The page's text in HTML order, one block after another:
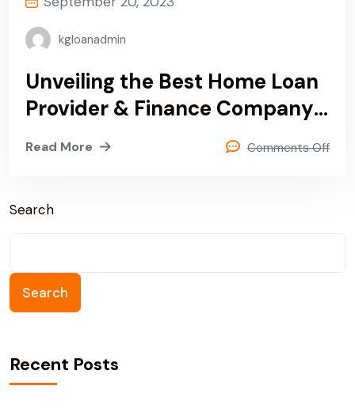
kgloanadmin
Unveiling the Best Home Loan
Provider & Finance Company
In Noida, Delhi & Sonipat
Read More Comments Off
Search
Search
Recent Posts